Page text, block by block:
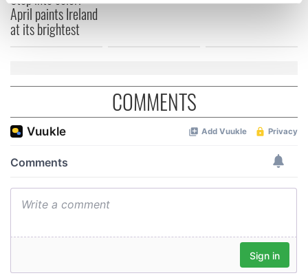
Find out more about how your personal data is processed
and set your preferences in the
provide social media features and to analyse our traffic.
We also share information about your use of our site with
our social media, advertising and analytics partners who
may combine it with other information that you’ve
provided to them or that they’ve collected from your use
of their services.
April paints Ireland
at its brightest
COMMENTS